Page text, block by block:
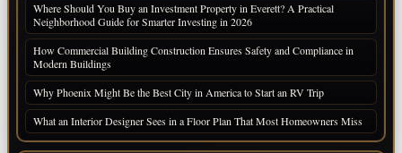
Where Should You Buy an Investment Property in Everett? A Practical
Neighborhood Guide for Smarter Investing in 2026
How Commercial Building Construction Ensures Safety and Compliance in
Modern Buildings
Why Phoenix Might Be the Best City in America to Start an RV Trip
What an Interior Designer Sees in a Floor Plan That Most Homeowners Miss